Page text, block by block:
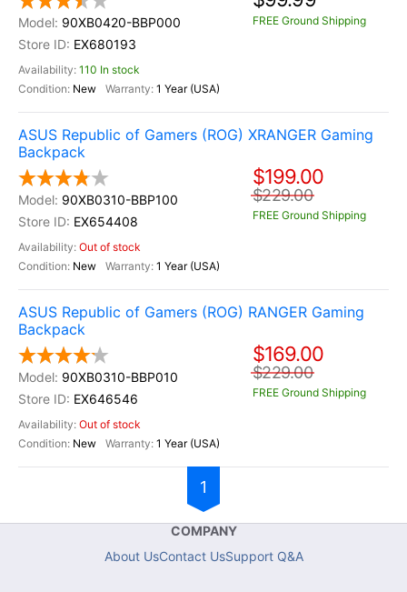
90XB0420-BBP000
EX680193
110 In stock
New
1 Year (USA)
FREE Ground Shipping
ASUS Republic of Gamers (ROG) XRANGER Gaming
Backpack
90XB0310-BBP100
EX654408
Out of stock
New
1 Year (USA)
$199.00
$229.00
FREE Ground Shipping
ASUS Republic of Gamers (ROG) RANGER Gaming
Backpack
90XB0310-BBP010
EX646546
Out of stock
New
1 Year (USA)
$169.00
$229.00
FREE Ground Shipping
1
COMPANY
About UsContact UsSupport Q&A